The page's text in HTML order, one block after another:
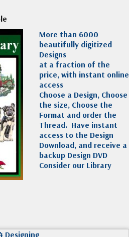
More than 6000
beautifully digitized
Designs
at a fraction of the
price, with instant online
access
Choose a Design, Choose
the size, Choose the
Format and order the
Thread. Have instant
access to the Design
Download, and receive a
backup Design DVD
Consider our Library
Designing